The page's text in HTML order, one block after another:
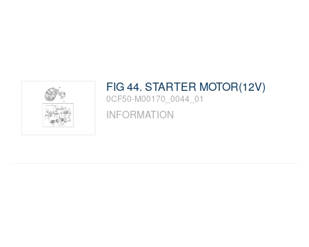
FIG 44. STARTER MOTOR(12V)
0CF50-M00170_0044_01
INFORMATION